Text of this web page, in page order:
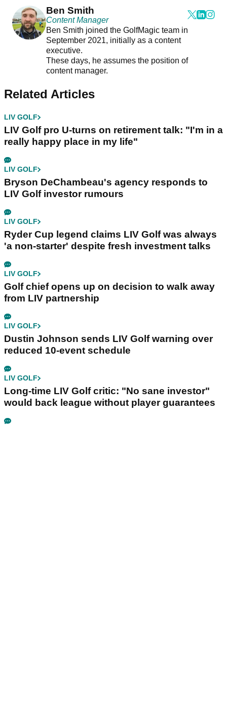
Ben Smith
Content Manager
Ben Smith joined the GolfMagic team in
September 2021, initially as a content
executive.
These days, he assumes the position of
content manager.
Related Articles
LIV GOLF
LIV Golf pro U-turns on retirement talk: "I'm in a
really happy place in my life"
LIV GOLF
Bryson DeChambeau's agency responds to
LIV Golf investor rumours
LIV GOLF
Ryder Cup legend claims LIV Golf was always
'a non-starter' despite fresh investment talks
LIV GOLF
Golf chief opens up on decision to walk away
from LIV partnership
LIV GOLF
Dustin Johnson sends LIV Golf warning over
reduced 10-event schedule
LIV GOLF
Long-time LIV Golf critic: "No sane investor"
would back league without player guarantees